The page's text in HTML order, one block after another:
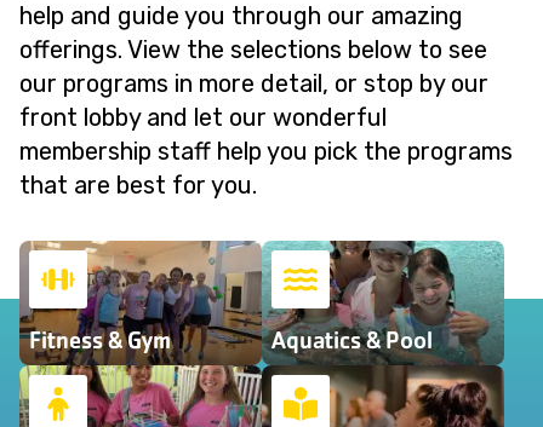
help and guide you through our amazing
offerings. View the selections below to see
our programs in more detail, or stop by our
front lobby and let our wonderful
membership staff help you pick the programs
that are best for you.
Fitness & Gym Aquatics & Pool